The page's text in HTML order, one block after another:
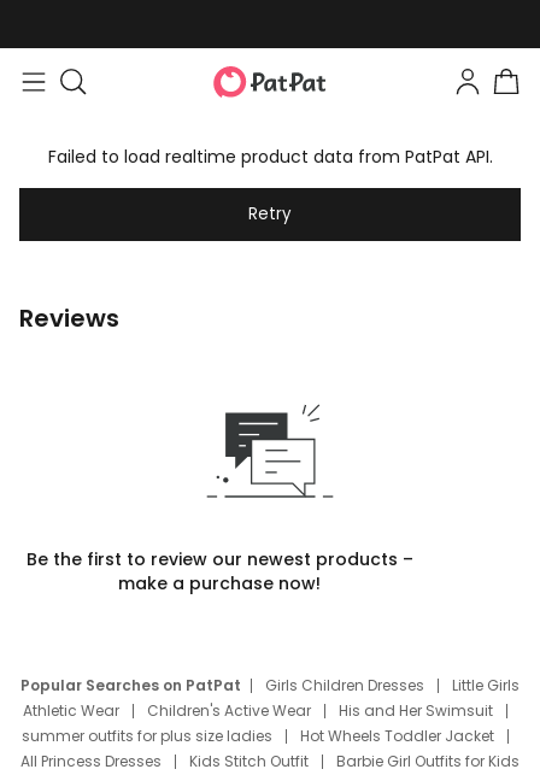
Failed to load realtime product data from PatPat API.
Retry
Reviews
Be the first to review our newest products –
make a purchase now!
Popular Searches on PatPat Girls Children Dresses
Little Girls
Athletic Wear
Children's Active Wear
His and Her Swimsuit
summer outfits for plus size ladies
Hot Wheels Toddler Jacket
All Princess Dresses
Kids Stitch Outfit
Barbie Girl Outfits for Kids